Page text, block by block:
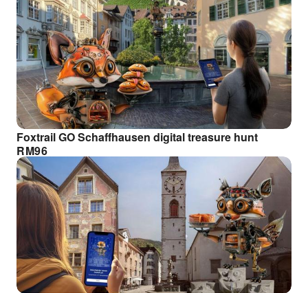
Foxtrail GO Schaffhausen digital treasure hunt
RM96